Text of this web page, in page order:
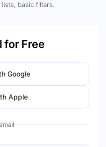
basic filters.
for Free
Google
Apple